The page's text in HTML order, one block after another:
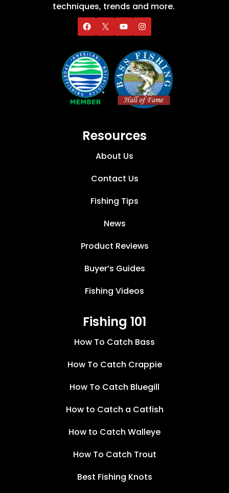
techniques, trends and more.
Resources
About Us
Contact Us
Fishing Tips
News
Product Reviews
Buyer’s Guides
Fishing Videos
Fishing 101
How To Catch Bass
How To Catch Crappie
How To Catch Bluegill
How to Catch a Catfish
How to Catch Walleye
How To Catch Trout
Best Fishing Knots